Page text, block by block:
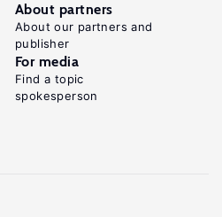
About partners
About our partners and
publisher
For media
Find a topic
spokesperson